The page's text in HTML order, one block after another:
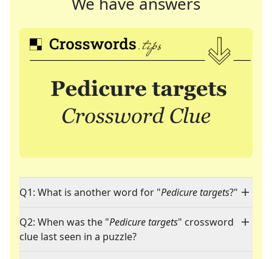
Q1: What is another word for "Pedicure targets?"
Q2: When was the "Pedicure targets" crossword
clue last seen in a puzzle?